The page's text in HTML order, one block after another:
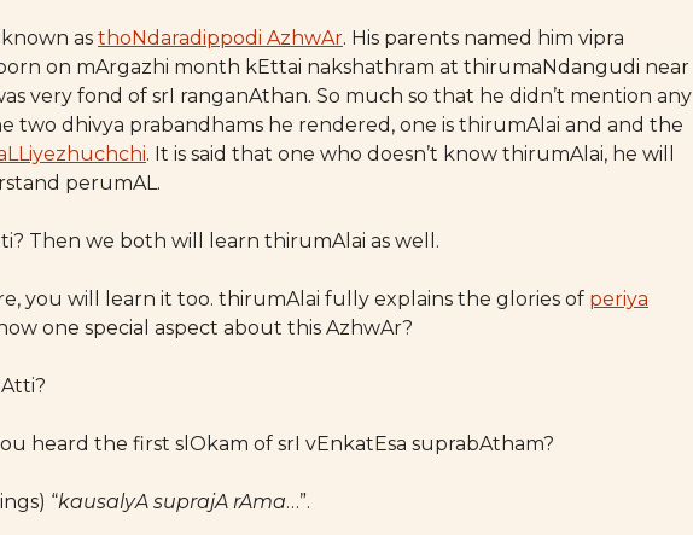
as thoNdaradippodi AzhwAr. His parents named him vipra
on mArgazhi month kEttai nakshathram at thirumaNdangudi near
very fond of srI ranganAthan. So much so that he didn’t mention any
two dhivya prabandhams he rendered, one is thirumAlai and and the
. It is said that one who doesn’t know thirumAlai, he will
perumAL.
Then we both will learn thirumAlai as well.
you will learn it too. thirumAlai fully explains the glories of periya
one special aspect about this AzhwAr?
heard the first slOkam of srI vEnkatEsa suprabAtham?
“kausalyA suprajA rAma…”.